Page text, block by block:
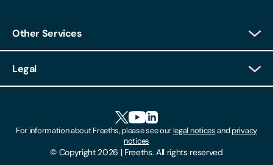
Other Services
Client Feedback
Locations
Make A Payment
Legal
© Copyright 2026 | Freeths. All rights reserved
For information about Freeths, please see ourlegal noticesandprivacy
notices